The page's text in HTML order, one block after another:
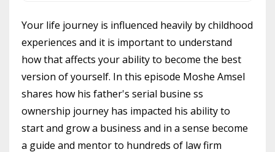
Your life journey is influenced heavily by childhood
experiences and it is important to understand
how that affects your ability to become the best
version of yourself. In this episode Moshe Amsel
shares how his father's serial busine ss
ownership journey has impacted his ability to
start and grow a business and in a sense become
a guide and mentor to hundreds of law firm